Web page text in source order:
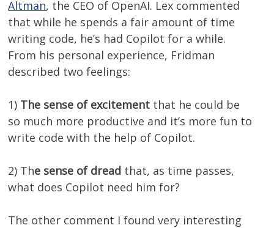
Altman, the CEO of OpenAI. Lex commented
that while he spends a fair amount of time
writing code, he’s had Copilot for a while.
From his personal experience, Fridman
described two feelings:
1) The sense of excitement that he could be
so much more productive and it’s more fun to
write code with the help of Copilot.
2) The sense of dread that, as time passes,
what does Copilot need him for?
The other comment I found very interesting